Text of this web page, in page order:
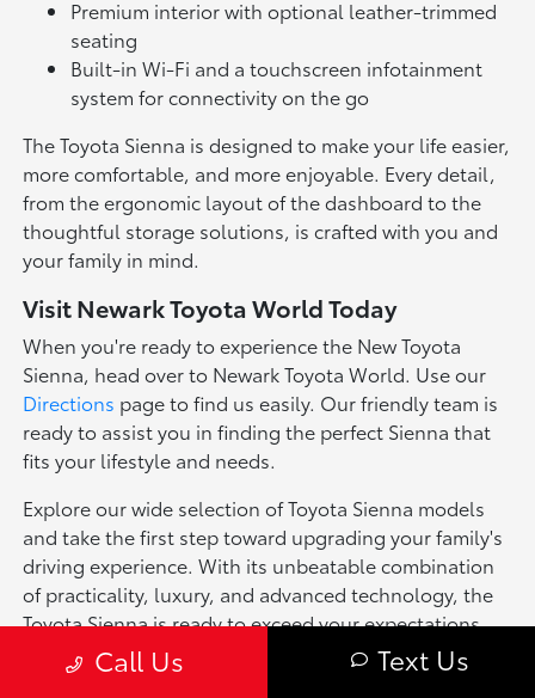
Premium interior with optional leather-trimmed
seating
Built-in Wi-Fi and a touchscreen infotainment
system for connectivity on the go
The Toyota Sienna is designed to make your life easier,
more comfortable, and more enjoyable. Every detail,
from the ergonomic layout of the dashboard to the
thoughtful storage solutions, is crafted with you and
your family in mind.
Visit Newark Toyota World Today
When you're ready to experience the New Toyota
Sienna, head over to Newark Toyota World. Use our
Directions page to find us easily. Our friendly team is
ready to assist you in finding the perfect Sienna that
fits your lifestyle and needs.
Explore our wide selection of Toyota Sienna models
and take the first step toward upgrading your family's
driving experience. With its unbeatable combination
of practicality, luxury, and advanced technology, the
Toyota Sienna is ready to exceed your expectations.
*Pricing of vehicles on this web site may include options that may have
Call Us Text Us